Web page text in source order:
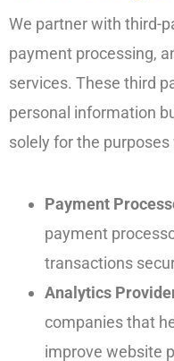
We partner with third-
payment processing,
services. These third
personal information
solely for the purposes
Payment
payment
transactions
Analytics
companies that
improve website